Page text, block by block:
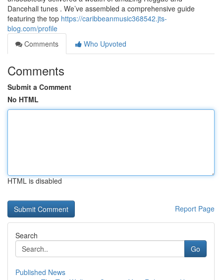
Dancehall tunes . We’ve assembled a comprehensive guide
featuring the top https://caribbeanmusic368542.jts-
blog.com/profile
Comments
Who Upvoted
Comments
Submit a Comment
No HTML
HTML is disabled
Report Page
Search
Go
Published News